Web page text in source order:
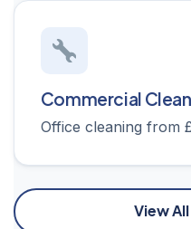
Commercial
Office cleaning from
View